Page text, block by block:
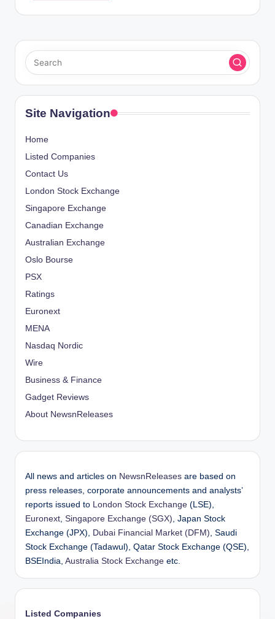
Site Navigation
Home
Listed Companies
Contact Us
London Stock Exchange
Singapore Exchange
Canadian Exchange
Australian Exchange
Oslo Bourse
PSX
Ratings
Euronext
MENA
Nasdaq Nordic
Wire
Business & Finance
Gadget Reviews
About NewsnReleases
All news and articles on NewsnReleases are based on
press releases, corporate announcements and analysts’
reports issued to London Stock Exchange (LSE),
Euronext, Singapore Exchange (SGX), Japan Stock
Exchange (JPX), Dubai Financial Market (DFM), Saudi
Stock Exchange (Tadawul), Qatar Stock Exchange (QSE),
BSEIndia, Australia Stock Exchange etc.
Listed Companies